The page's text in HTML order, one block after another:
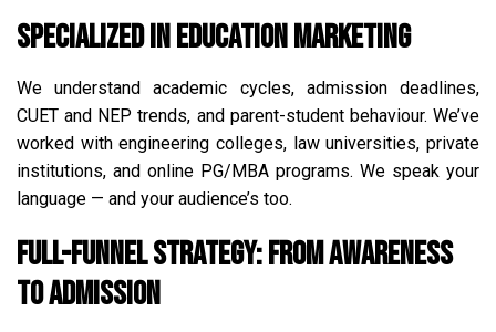
Specialized in Education Marketing
We understand academic cycles, admission deadlines,
CUET and NEP trends, and parent-student behaviour. We’ve
worked with engineering colleges, law universities, private
institutions, and online PG/MBA programs. We speak your
language — and your audience’s too.
Full-Funnel Strategy: From Awareness
to Admission